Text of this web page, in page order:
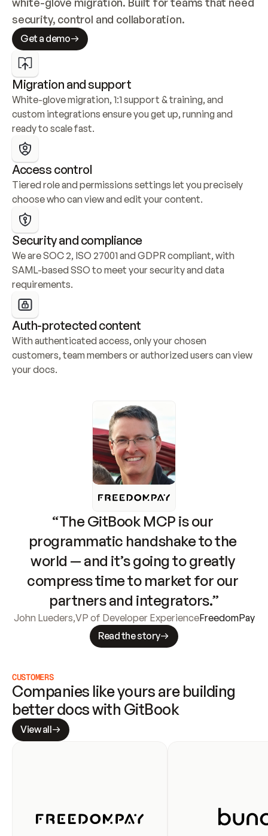
security, control and collaboration.
Get a demo
Migration and support
White-glove migration, 1:1 support & training, and
custom integrations ensure you get up, running and
ready to scale fast.
Access control
Tiered role and permissions settings let you precisely
choose who can view and edit your content.
Security and compliance
We are SOC 2, ISO 27001 and GDPR compliant, with
SAML-based SSO to meet your security and data
requirements.
Auth-protected content
With authenticated access, only your chosen
customers, team members or authorized users can view
your docs.
“The GitBook MCP is our
programmatic handshake to the
world — and it’s going to greatly
compress time to market for our
partners and integrators.”
John Lueders,VP of Developer ExperienceFreedomPay
Read the story
CUSTOMERS
Companies like yours are building
better docs with GitBook
View all